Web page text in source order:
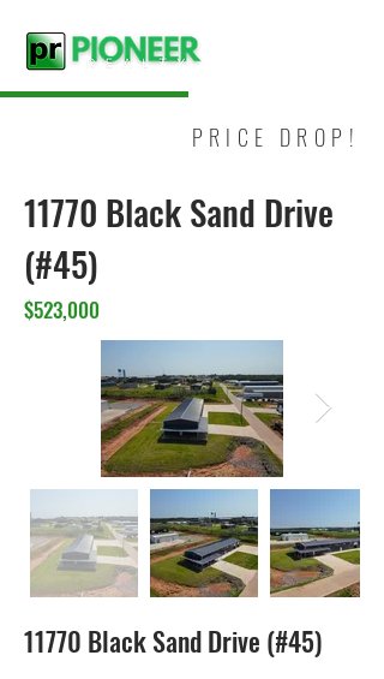
PRICE DROP!
11770 Black Sand Drive
(#45)
$523,000
11770 Black Sand Drive (#45)